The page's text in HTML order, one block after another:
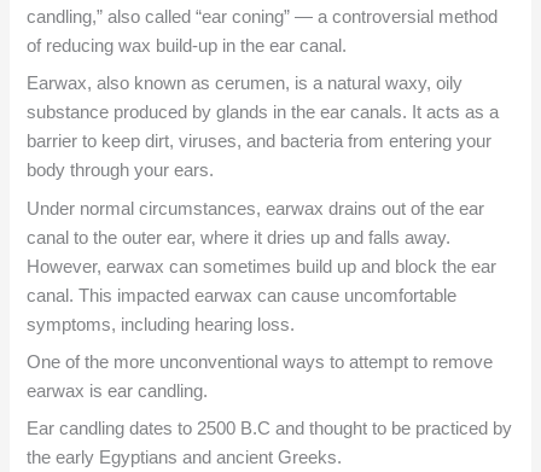
candling,” also called “ear coning” — a controversial method
of reducing wax build-up in the ear canal.
Earwax, also known as cerumen, is a natural waxy, oily
substance produced by glands in the ear canals. It acts as a
barrier to keep dirt, viruses, and bacteria from entering your
body through your ears.
Under normal circumstances, earwax drains out of the ear
canal to the outer ear, where it dries up and falls away.
However, earwax can sometimes build up and block the ear
canal. This impacted earwax can cause uncomfortable
symptoms, including hearing loss.
One of the more unconventional ways to attempt to remove
earwax is ear candling.
Ear candling dates to 2500 B.C and thought to be practiced by
the early Egyptians and ancient Greeks.